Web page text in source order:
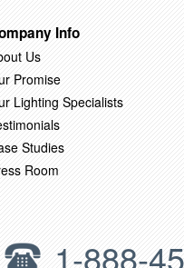
Info
Us
Promise
Lighting Specialists
Studies
Room
1-888-